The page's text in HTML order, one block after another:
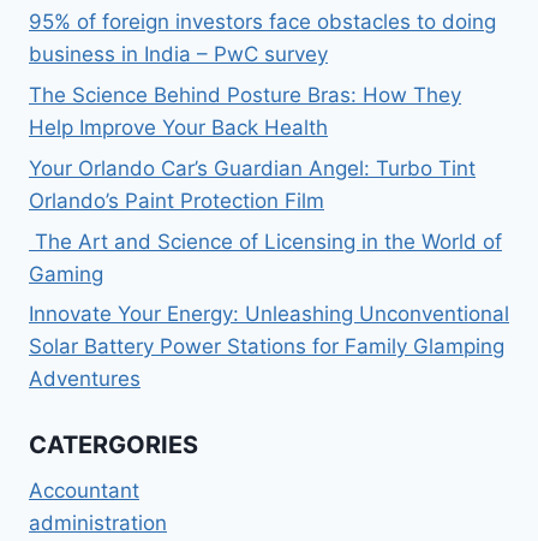
95% of foreign investors face obstacles to doing
business in India – PwC survey
The Science Behind Posture Bras: How They
Help Improve Your Back Health
Your Orlando Car’s Guardian Angel: Turbo Tint
Orlando’s Paint Protection Film
The Art and Science of Licensing in the World of
Gaming
Innovate Your Energy: Unleashing Unconventional
Solar Battery Power Stations for Family Glamping
Adventures
CATERGORIES
Accountant
administration